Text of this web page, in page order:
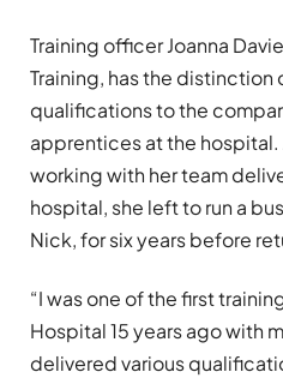
Training officer Joanna
Training, has the
qualifications to the
apprentices at the
working with her team
hospital, she left to run a
Nick, for six years before
“I was one of the first
Hospital 15 years ago with
delivered various